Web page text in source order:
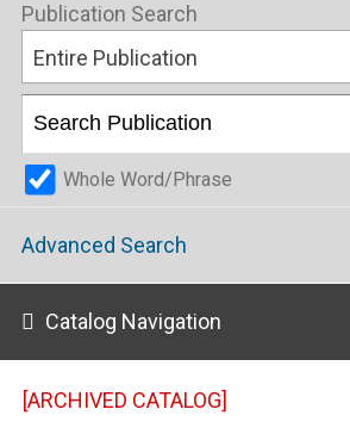
Publication Search
Entire Publication
Whole Word/Phrase
Advanced Search
Catalog Navigation
[ARCHIVED CATALOG]